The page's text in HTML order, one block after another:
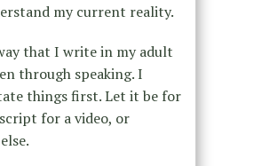
my current reality.
that I write in my adult
through speaking. I
things first. Let it be for
script for a video, or